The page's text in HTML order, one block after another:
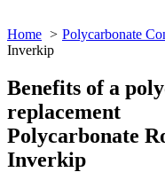
Home
Polycarbonate
Inverkip
Benefits of a
replacement
Polycarbonate
Inverkip